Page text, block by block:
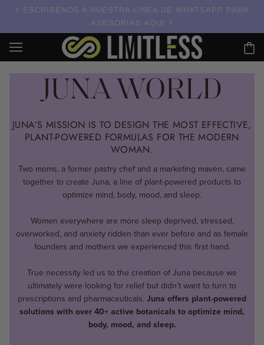
ESCRIBENOS A NUESTRA LINEA DE WHATSAPP PARA
ASESORIAS AQUI
JUNA WORLD
JUNA’S MISSION IS TO DESIGN THE MOST EFFECTIVE,
PLANT-POWERED FORMULAS FOR THE MODERN
WOMAN.
Two moms, a former pastry chef and a marketing maven, came
together to create Juna, a line of plant-powered products to
optimize mind, body, mood, and sleep.
Women everywhere are more sleep deprived, stressed,
overworked, and anxiety ridden than ever before and as female
founders and mothers we experienced this first hand.
True necessity led us to the creation of Juna because we
ultimately were looking for relief but didn’t want to turn to
prescriptions and pharmaceuticals. Juna offers plant-powered
solutions with over 40+ active botanicals to optimize mind,
body, mood, and sleep.